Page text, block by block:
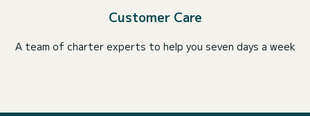
Customer Care
A team of charter experts to help you seven days a week